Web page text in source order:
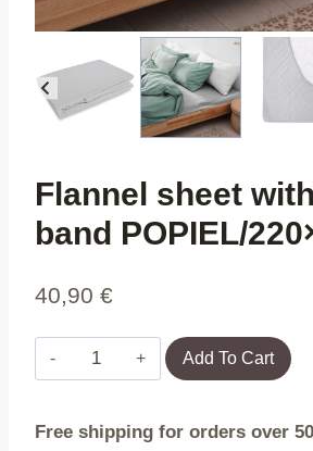
Flannel sheet
band POPIEL/
40,90 €
Flannel
sheet
elastic
Add To Cart
Free shipping for orders over